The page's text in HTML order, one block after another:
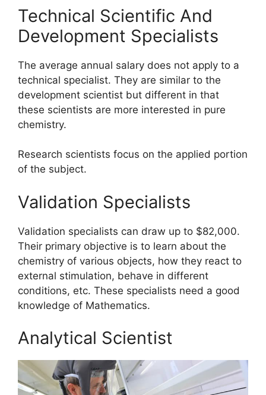
Technical Scientific And
Development Specialists
The average annual salary does not apply to a
technical specialist. They are similar to the
development scientist but different in that
these scientists are more interested in pure
chemistry.
Research scientists focus on the applied portion
of the subject.
Validation Specialists
Validation specialists can draw up to $82,000.
Their primary objective is to learn about the
chemistry of various objects, how they react to
external stimulation, behave in different
conditions, etc. These specialists need a good
knowledge of Mathematics.
Analytical Scientist